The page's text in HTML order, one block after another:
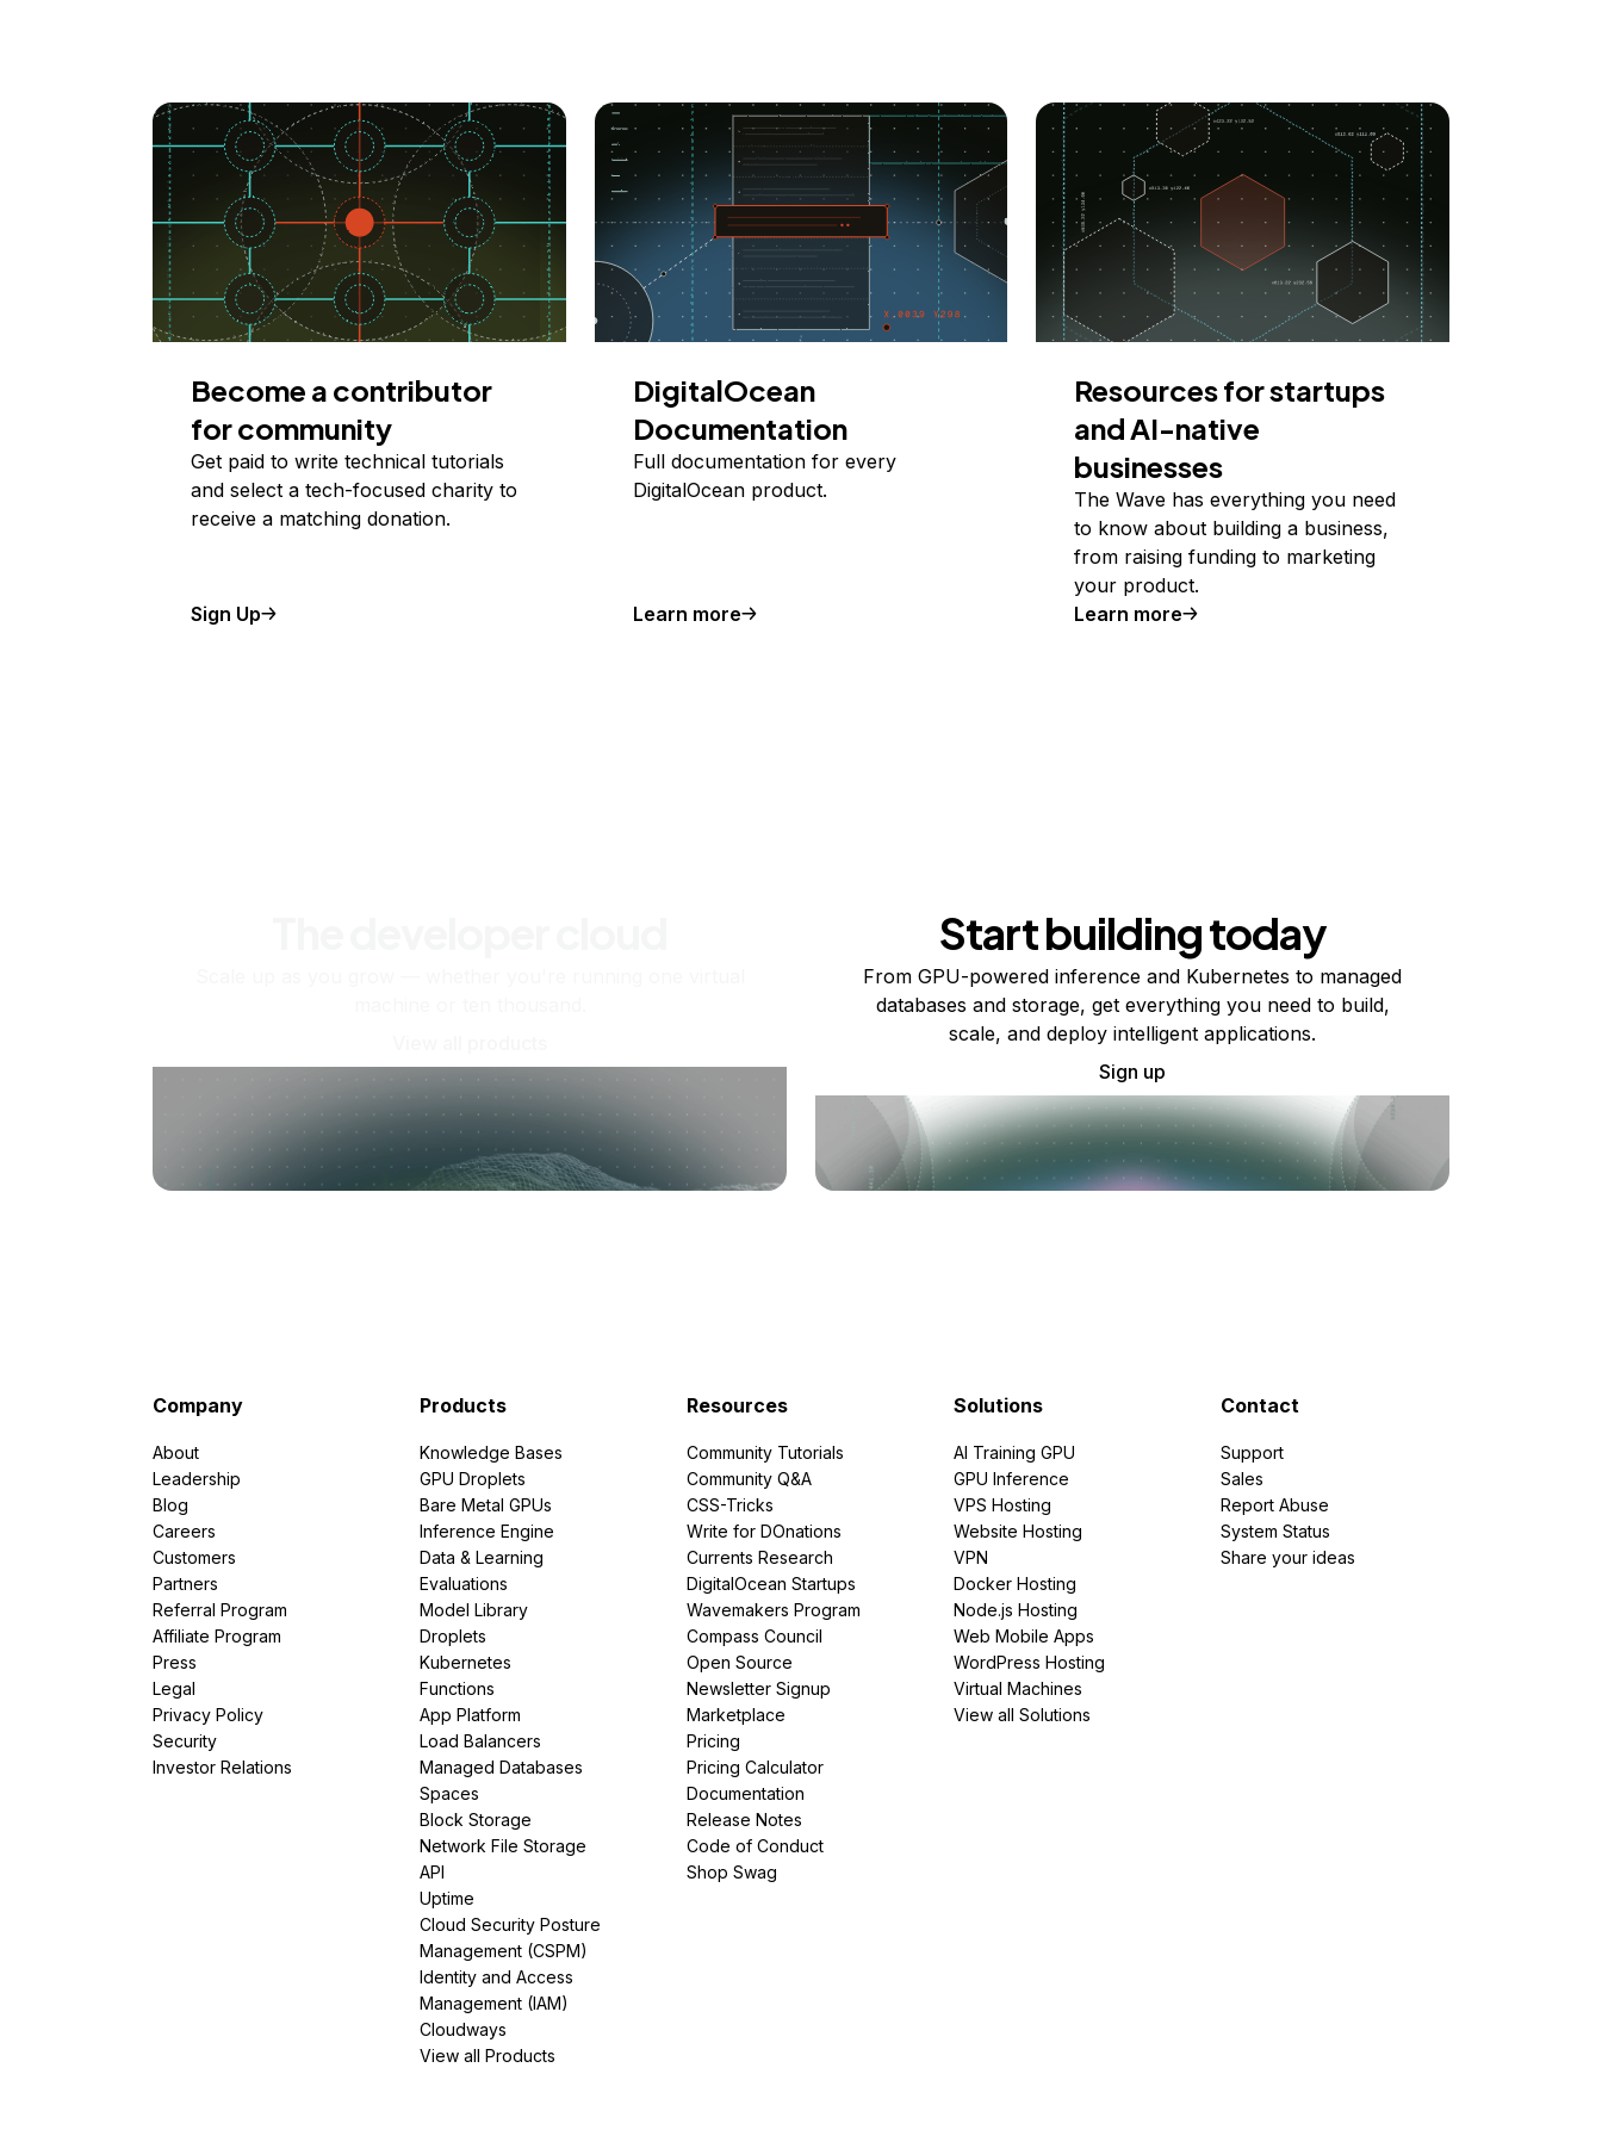
Become a contributor
for community
Get paid to write technical tutorials
and select a tech-focused charity to
receive a matching donation.
Sign Up
DigitalOcean
Documentation
Full documentation for every
DigitalOcean product.
Learn more
Resources for startups
and AI-native
businesses
The Wave has everything you need
to know about building a business,
from raising funding to marketing
your product.
Learn more
Start building today
From GPU-powered inference and Kubernetes to managed
databases and storage, get everything you need to build,
scale, and deploy intelligent applications.
Sign up
Company
About
Leadership
Blog
Careers
Customers
Partners
Referral Program
Affiliate Program
Press
Legal
Privacy Policy
Security
Investor Relations
Products
Knowledge Bases
GPU Droplets
Bare Metal GPUs
Inference Engine
Data & Learning
Evaluations
Model Library
Droplets
Kubernetes
Functions
App Platform
Load Balancers
Managed Databases
Spaces
Block Storage
Network File Storage
API
Uptime
Cloud Security Posture
Management (CSPM)
Identity and Access
Management (IAM)
Cloudways
View all Products
Resources
Community Tutorials
Community Q&A
CSS-Tricks
Write for DOnations
Currents Research
DigitalOcean Startups
Wavemakers Program
Compass Council
Open Source
Newsletter Signup
Marketplace
Pricing
Pricing Calculator
Documentation
Release Notes
Code of Conduct
Shop Swag
Solutions
AI Training GPU
GPU Inference
VPS Hosting
Website Hosting
VPN
Docker Hosting
Node.js Hosting
Web Mobile Apps
WordPress Hosting
Virtual Machines
View all Solutions
Contact
Support
Sales
Report Abuse
System Status
Share your ideas